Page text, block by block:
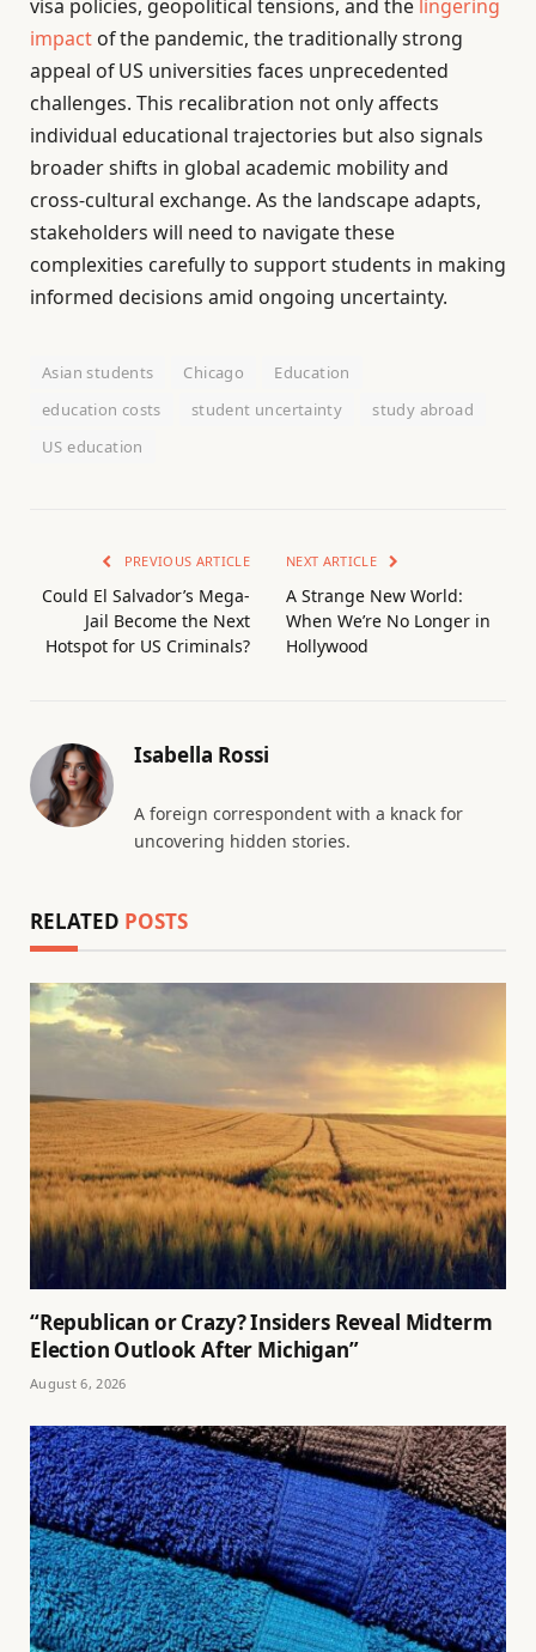
visa policies, geopolitical tensions, and the lingering
impact of the pandemic, the traditionally strong
appeal of US universities faces unprecedented
challenges. This recalibration not only affects
individual educational trajectories but also signals
broader shifts in global academic mobility and
cross-cultural exchange. As the landscape adapts,
stakeholders will need to navigate these
complexities carefully to support students in making
informed decisions amid ongoing uncertainty.
Asian students Chicago
Education
education costs
student uncertainty
study abroad
US education
PREVIOUS ARTICLE
Could El Salvador’s Mega-
Jail Become the Next
Hotspot for US Criminals?
NEXT ARTICLE
A Strange New World:
When We’re No Longer in
Hollywood
Isabella Rossi
A foreign correspondent with a knack for
uncovering hidden stories.
RELATED POSTS
“Republican or Crazy? Insiders Reveal Midterm
Election Outlook After Michigan”
August 6, 2026